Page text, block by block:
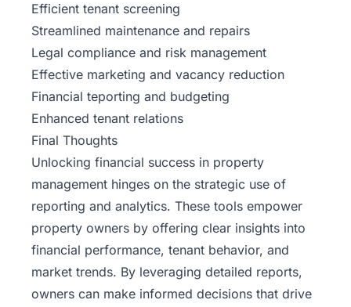
Efficient tenant screening
Streamlined maintenance and repairs
Legal compliance and risk management
Effective marketing and vacancy reduction
Financial teporting and budgeting
Enhanced tenant relations
Final Thoughts
Unlocking financial success in property
management hinges on the strategic use of
reporting and analytics. These tools empower
property owners by offering clear insights into
financial performance, tenant behavior, and
market trends. By leveraging detailed reports,
owners can make informed decisions that drive